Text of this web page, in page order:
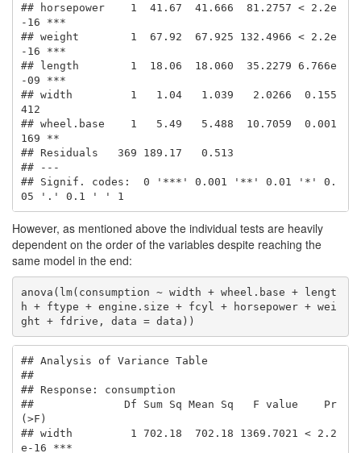
## horsepower    1  41.67  41.666  81.2757 < 2.2e
-16 ***
## weight        1  67.92  67.925 132.4966 < 2.2e
-16 ***
## length        1  18.06  18.060  35.2279 6.766e
-09 ***
## width         1   1.04   1.039   2.0266  0.155
412
## wheel.base    1   5.49   5.488  10.7059  0.001
169 **
## Residuals   369 189.17   0.513
## ---
## Signif. codes:  0 '***' 0.001 '**' 0.01 '*' 0.
05 '.' 0.1 ' ' 1
However, as mentioned above the individual tests are heavily
dependent on the order of the variables despite reaching the
same model in the end:
anova(lm(consumption ~ width + wheel.base + lengt
h + ftype + engine.size + fcyl + horsepower + wei
ght + fdrive, data = data))
## Analysis of Variance Table
##
## Response: consumption
##              Df Sum Sq Mean Sq   F value    Pr
(>F)
## width         1 702.18  702.18 1369.7021 < 2.2
e-16 ***